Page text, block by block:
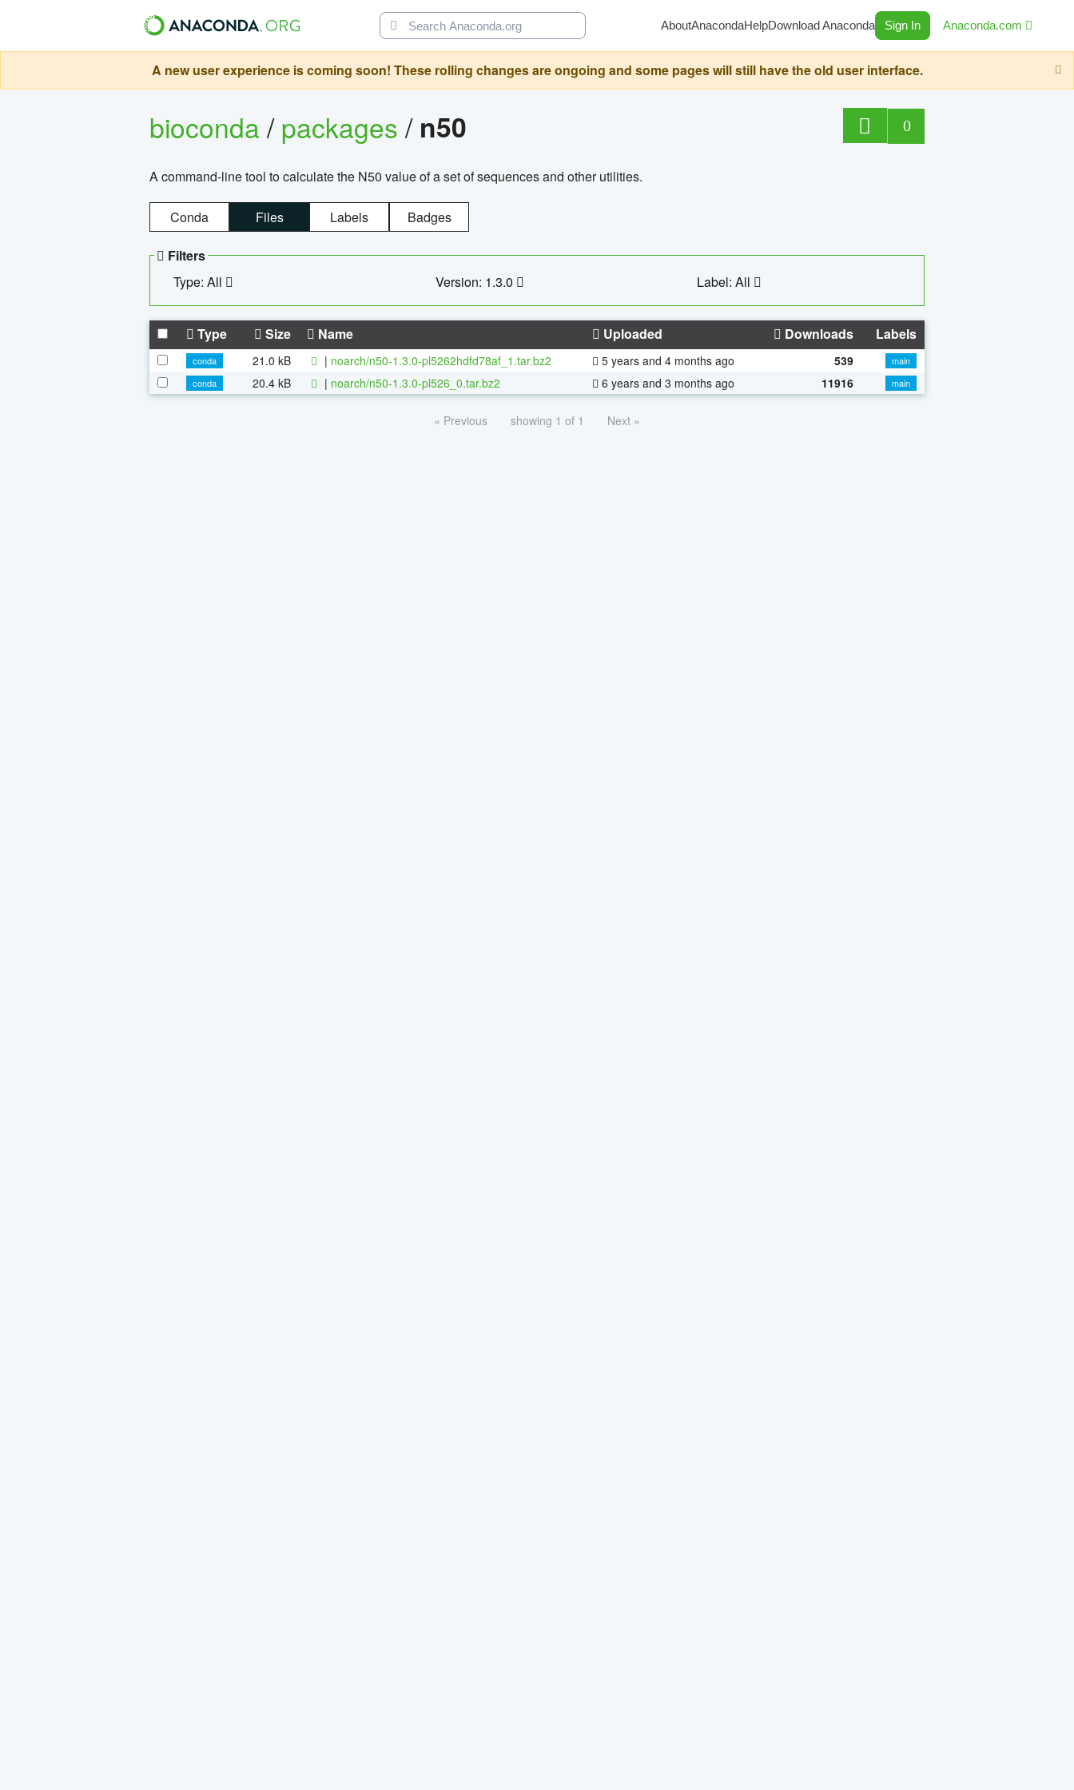
AboutAnacondaHelpDownload Anaconda Sign In Anaconda.com
A new user experience is coming soon! These rolling changes are ongoing and some pages will still have the old user interface.
bioconda/packages/ n50 0
A command-line tool to calculate the N50 value of a set of sequences and other utilities.
Conda Files Labels Badges
Filters
Type: All
Version: 1.3.0 Label: All
Type Size Name Uploaded Downloads Labels
conda 21.0 kB | noarch/n50-1.3.0-pl5262hdfd78af_1.tar.bz2 5 years and 4 months ago 539
main
conda
20.4 kB | noarch/n50-1.3.0-pl526_0.tar.bz2 6 years and 3 months ago 11916 main
« Previous showing 1 of 1 Next »